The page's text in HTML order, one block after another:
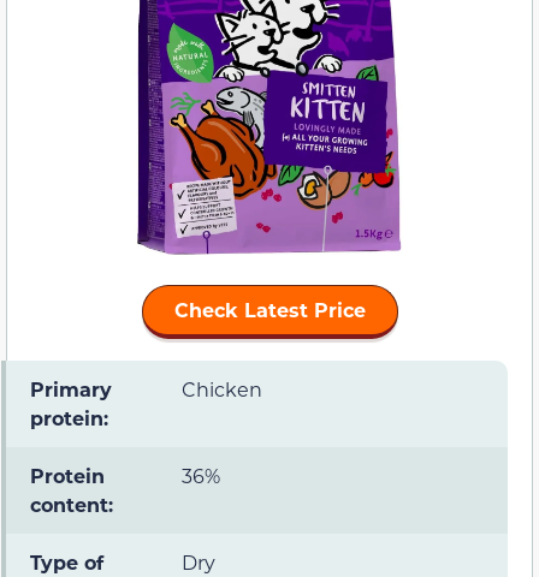
Check Latest Price
Primary
protein:
Chicken
Protein
content:
36%
Type of
Dry